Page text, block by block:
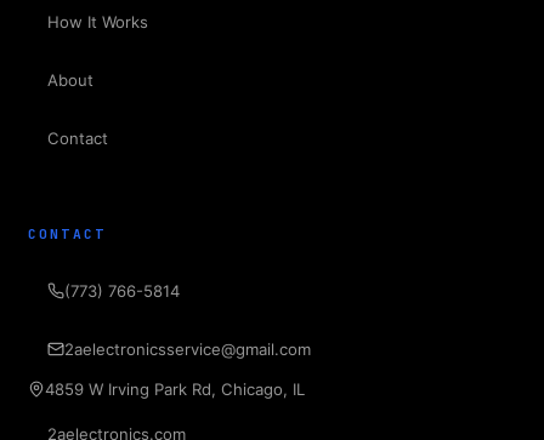
How It Works
About
Contact
CONTACT
(773) 766-5814
2aelectronicsservice@gmail.com
4859 W Irving Park Rd, Chicago, IL
2aelectronics.com